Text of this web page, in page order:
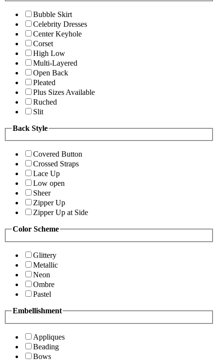
Bubble Skirt
Celebrity Dresses
Center Keyhole
Corset
High Low
Multi-Layered
Open Back
Pleated
Plus Sizes Available
Ruched
Slit
Back Style
Covered Button
Crossed Straps
Lace Up
Low open
Sheer
Zipper Up
Zipper Up at Side
Color Scheme
Glittery
Metallic
Neon
Ombre
Pastel
Embellishment
Appliques
Beading
Bows